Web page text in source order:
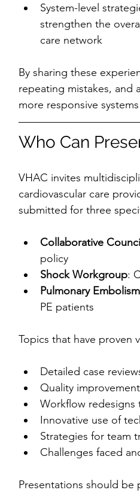
System-level
strengthen the
care network
By sharing these
repeating mistakes, and
more responsive
Who Can
VHAC invites
cardiovascular care
submitted for three
Collaborative
policy
Shock Workgroup:
Pulmonary
PE patients
Topics that have proven
Detailed case
Quality
Workflow
Innovative use of
Strategies for team
Challenges faced
Presentations should be